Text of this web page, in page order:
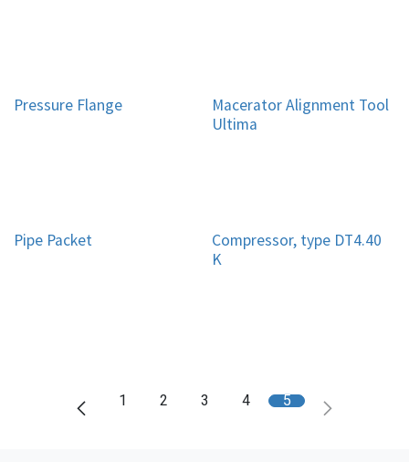
Pressure Flange
Macerator Alignment Tool
Ultima
Pipe Packet
Compressor, type DT4.40
K
1 2 3 4 5